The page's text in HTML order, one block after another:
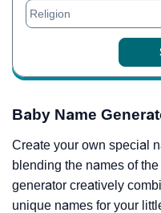
Baby Name
Create your own special
blending the names of
generator creatively
unique names for your